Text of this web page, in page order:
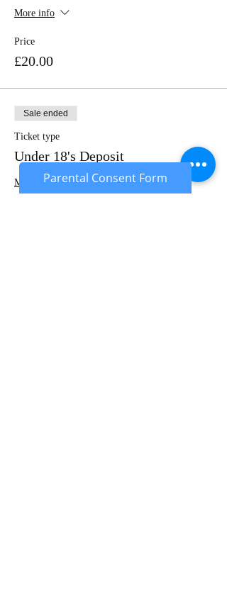
More info
Price
£20.00
Sale ended
Ticket type
Under 18's Deposit
More infoParental Consent Form